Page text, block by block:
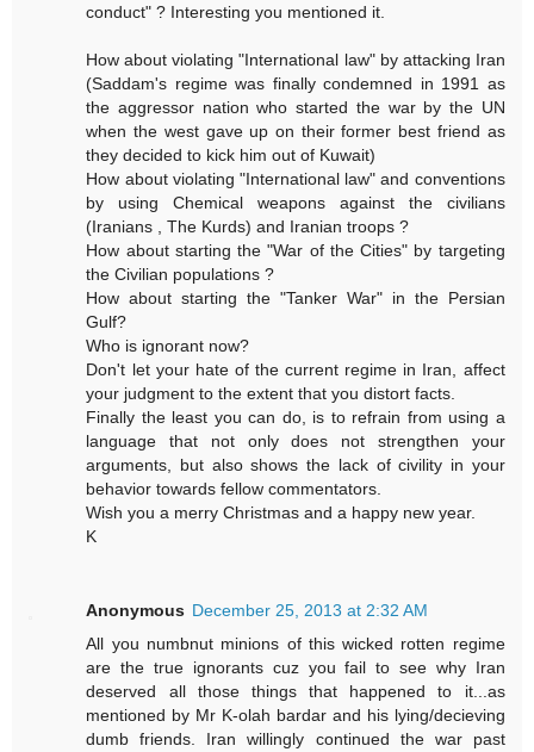
conduct" ? Interesting you mentioned it.
How about violating "International law" by attacking Iran
(Saddam's regime was finally condemned in 1991 as
the aggressor nation who started the war by the UN
when the west gave up on their former best friend as
they decided to kick him out of Kuwait)
How about violating "International law" and conventions
by using Chemical weapons against the civilians
(Iranians , The Kurds) and Iranian troops ?
How about starting the "War of the Cities" by targeting
the Civilian populations ?
How about starting the "Tanker War" in the Persian
Gulf?
Who is ignorant now?
Don't let your hate of the current regime in Iran, affect
your judgment to the extent that you distort facts.
Finally the least you can do, is to refrain from using a
language that not only does not strengthen your
arguments, but also shows the lack of civility in your
behavior towards fellow commentators.
Wish you a merry Christmas and a happy new year.
K
Anonymous December 25, 2013 at 2:32 AM
All you numbnut minions of this wicked rotten regime
are the true ignorants cuz you fail to see why Iran
deserved all those things that happened to it...as
mentioned by Mr K-olah bardar and his lying/decieving
dumb friends. Iran willingly continued the war past